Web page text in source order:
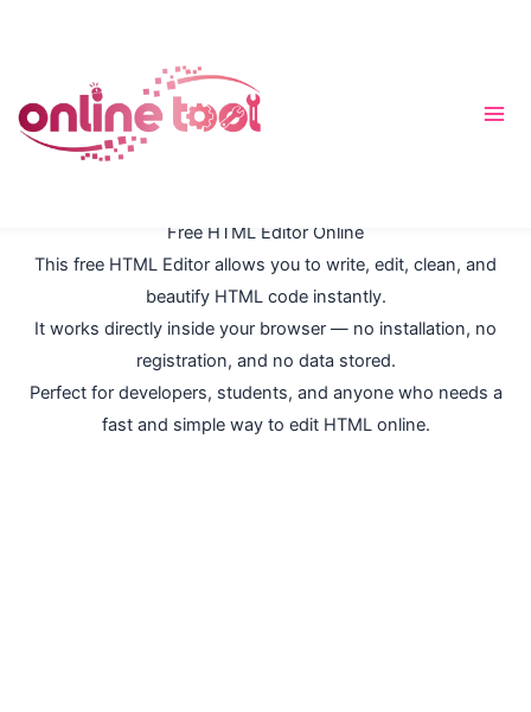
содержимому
Free HTML Editor Online
This free HTML Editor allows you to write, edit, clean, and
beautify HTML code instantly.
It works directly inside your browser — no installation, no
registration, and no data stored.
Perfect for developers, students, and anyone who needs a
fast and simple way to edit HTML online.